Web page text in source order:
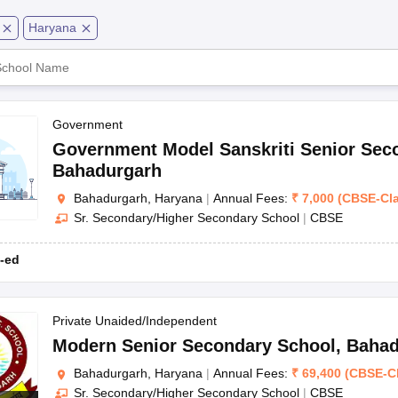
JAC 10th Question Papers
GSEB SSC Syllabus
Gold Girls Scholarship 2026
CBSE
Class Address
Haryana
Government
Government Model Sanskriti Senior
Bahadurgarh
Bahadurgarh, Haryana | Annual Fees: ₹ 7,000 (CBSE-
Sr. Secondary/Higher Secondary School | CBSE
ed
Private Unaided/Independent
Modern Senior Secondary School ,
Bahadurgarh, Haryana | Annual Fees: ₹ 69,400 (CBSE-
Sr. Secondary/Higher Secondary School | CBSE